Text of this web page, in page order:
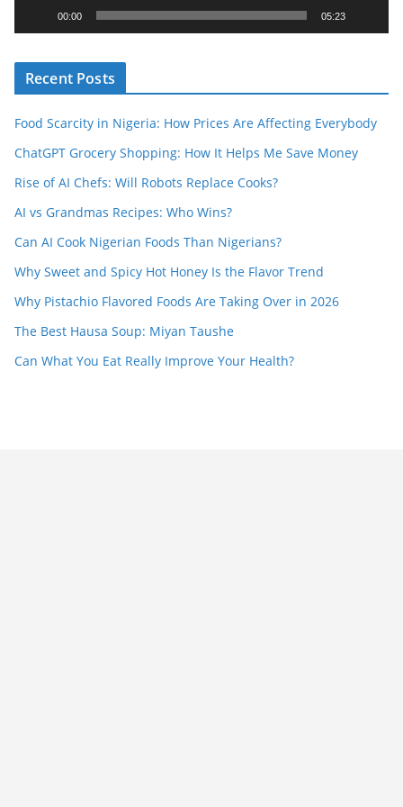
e
r
00:00 05:23
Recent Posts
Food Scarcity in Nigeria: How Prices Are Affecting Everybody
ChatGPT Grocery Shopping: How It Helps Me Save Money
Rise of AI Chefs: Will Robots Replace Cooks?
AI vs Grandmas Recipes: Who Wins?
Can AI Cook Nigerian Foods Than Nigerians?
Why Sweet and Spicy Hot Honey Is the Flavor Trend
Why Pistachio Flavored Foods Are Taking Over in 2026
The Best Hausa Soup: Miyan Taushe
Can What You Eat Really Improve Your Health?